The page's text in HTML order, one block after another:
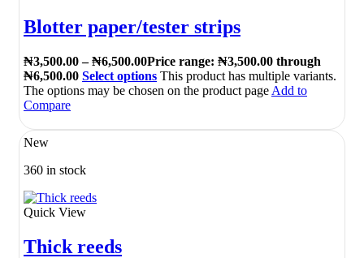
Blotter paper/tester strips
₦3,500.00 – ₦6,500.00Price range: ₦3,500.00 through
₦6,500.00 Select options This product has multiple variants.
The options may be chosen on the product page Add to
Compare
New
360 in stock
Quick View
Thick reeds